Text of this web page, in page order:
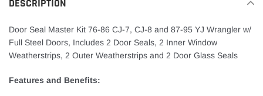
DESCRIPTION
Door Seal Master Kit 76-86 CJ-7, CJ-8 and 87-95 YJ Wrangler w/
Full Steel Doors, Includes 2 Door Seals, 2 Inner Window
Weatherstrips, 2 Outer Weatherstrips and 2 Door Glass Seals
Features and Benefits: